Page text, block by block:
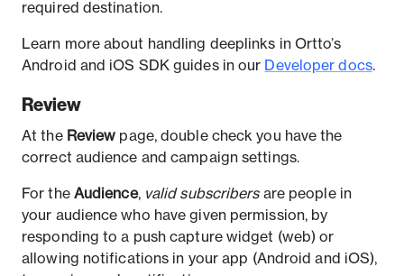
required destination.
Learn more about handling deeplinks in Ortto’s
Android and iOS SDK guides in our Developer docs.
Review
At the Review page, double check you have the
correct audience and campaign settings.
For the Audience, valid subscribersare people in
your audience who have given permission, by
responding to a push capture widget (web) or
allowing notifications in your app (Android and iOS),